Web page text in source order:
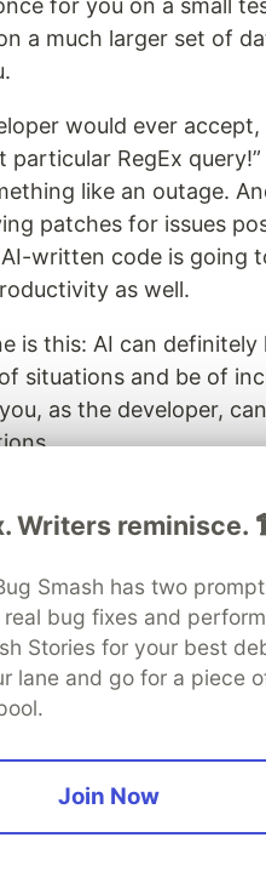
for you on a small
a much larger set of
would ever accept,
particular RegEx query!”
like an outage.
patches for issues
written code is going
as well.
is this: AI can definitely
situations and be of
as the developer,
quality is always
works is now more
to many issues that
faced over the years.
new code, trying to
Writers
Smash has two
bug fixes and
Stories for your best
lane and go for a piece
Join Now